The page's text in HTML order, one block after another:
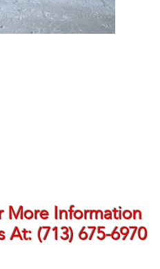
More Information
At: (713) 675-6970